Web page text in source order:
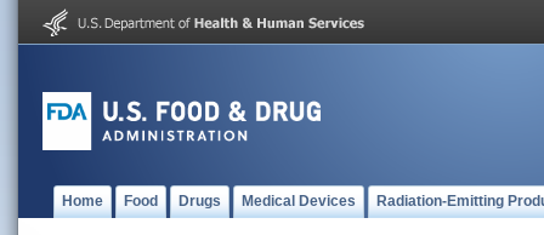
Home Food Drugs Medical Devices Radiation-Emitting